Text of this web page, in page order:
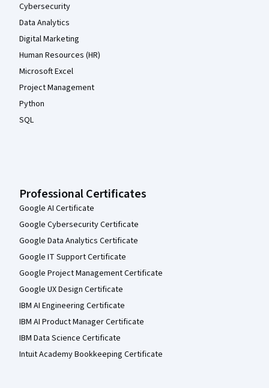
Cybersecurity
Data Analytics
Digital Marketing
Human Resources (HR)
Microsoft Excel
Project Management
Python
SQL
Professional Certificates
Google AI Certificate
Google Cybersecurity Certificate
Google Data Analytics Certificate
Google IT Support Certificate
Google Project Management Certificate
Google UX Design Certificate
IBM AI Engineering Certificate
IBM AI Product Manager Certificate
IBM Data Science Certificate
Intuit Academy Bookkeeping Certificate